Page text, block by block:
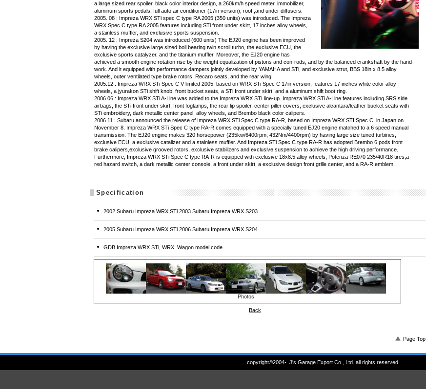
a large sized rear spoiler, black color interior design, a 260km/h speed meter, immobilizer,
aluminum sports pedals, full auto air conditioner (17in version), roof ,and under diffusers.
2005. 08 : Impreza WRX STi spec C type RA 2005 (350 units) was introduced. The Impreza
WRX Spec C type RA 2005 features including STi front under skirt, 17 inches alloy wheels,
a stainless muffler, and exclusive sports suspension.
2005. 12 : Impreza S204 was introduced (600 units) The EJ20 engine has been improved
by having the exclusive large sized boll bearing twin scroll turbo, the exclusive ECU, the
exclusive sports catalyzer, and the titanium muffler. Moreover, the EJ20 engine has
achieved a smooth engine rotation rise by the weight equalization of pistons and con-rods, and by the balanced crankshaft by the hand-
work. And it equipped with performance dampers jointly developed by YAMAHA and STi, and exclusive strut, BBS 18in x 8.5 alloy
wheels, outer ventilated type brake rotors, Recaro seats, and the rear wing.
2005.12 : Impreza WRX STi Spec C V-limited 2005, based on WRX STi Spec C 17in version, features 17 inches white color alloy
wheels, a jyurakon STi shift knob, front bucket seats, a STi front under skirt, and a aluminum shift boot ring.
2006.06 : Impreza WRX STi A-Line was added to the Impreza WRX STI line-up. Impreza WRX STi A-Line features including SRS side
airbags, the STi front under skirt, front foglamps, the rear lip spoiler, center piller covers, exclusive alcantara/leather bucket seats with
STi embroidery, dark metallic center panel, alloy wheels, and Brembo black color calipers.
2006.11 : Subaru announced the release of Impreza WRX STi Spec C type RA-R, based on Impreza WRX STI Spec C, in Japan on
November 8. Impreza WRX STi Spec C type RA-R comes equipped with a specially tuned EJ20 engine matched to a 6 speed manual
transmission. The EJ20 engine makes 320 horsepower (235kw/6400rpm, 432Nm/4400rpm) by having large size tuned turbines,
exclusive ECU, a exclusive catalizer and a stainless muffler. And Impreza STi Spec C type RA-R has adopted Brembo 6 pods front
brake calipers,exclusive grooved rotors, exclusive stabilizers and exclusive suspension to achieve the high driving performance.
Furthermore, Impreza WRX STi Spec C type RA-R is equipped with exclusive 18x8.5 alloy wheels, Potenza RE070 235/40R18 tires,a
red hazard switch, a dark metallic center console, a front under skirt, a exclusive design front grille center, and a RA-R emblem.
Specification
2002 Subaru Impreza WRX STi 2003 Subaru Impreza WRX S203
2005 Subaru Impreza WRX STi 2006 Subaru Impreza WRX S204
GDB Impreza WRX STi, WRX, Wagon model code
Photos
Back
Page Top
copyright©2004- J's Garage Export Co., Ltd. all rights reserved.